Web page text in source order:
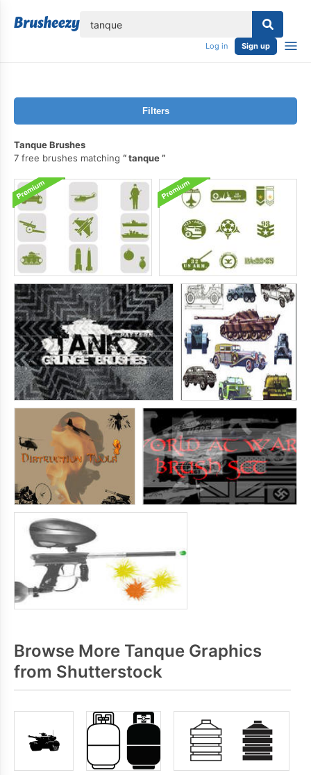
Log in Sign up
Filters
Tanque Brushes
7 free brushes matching
tanque
Browse More Tanque Graphics
from Shutterstock